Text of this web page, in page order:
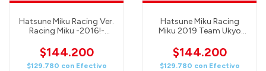
Hatsune Miku Racing Ver.
Racing Miku -2016!-
$144.200
$129.780 con Efectivo
Hatsune Miku Racing
Miku 2019 Team Ukyo
Chronicle
$144.200
$129.780 con Efectivo